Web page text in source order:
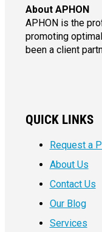
About APHON
APHON is the
promoting
been a client
QUICK LINKS
Request a
About Us
Contact Us
Our Blog
Services